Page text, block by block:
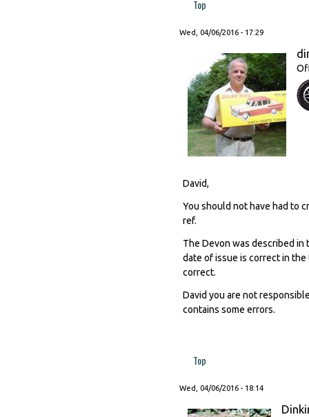
Top
Wed, 04/06/2016 - 17:29
David,
You should not have had to
ref.
The Devon was described
date of issue is correct in
correct.
David you are not
contains some errors.
Top
Wed, 04/06/2016 - 18:14